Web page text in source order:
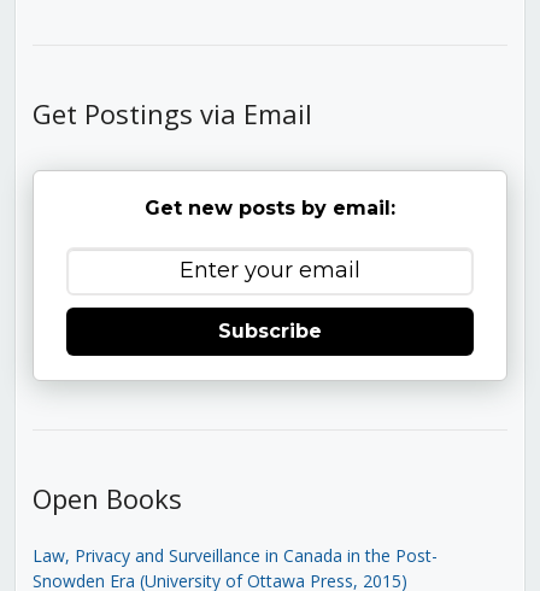
Get Postings via Email
Get new posts by email:
Subscribe
Open Books
Law, Privacy and Surveillance in Canada in the Post-
Snowden Era (University of Ottawa Press, 2015)